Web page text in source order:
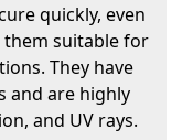
quickly, even
suitable for
They have
and are highly
and UV rays.